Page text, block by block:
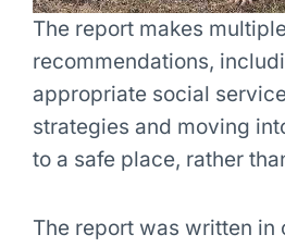
The report makes
recommendations,
appropriate social
strategies and moving
to a safe place, rather
The report was written in